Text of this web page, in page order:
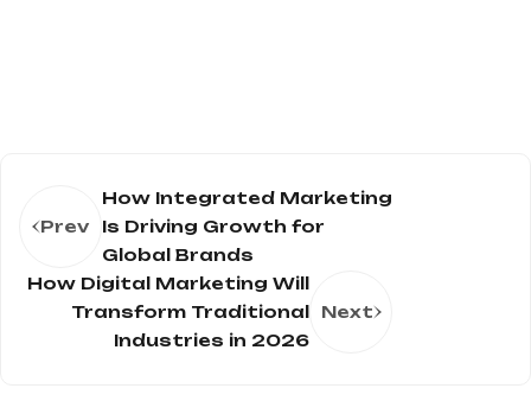
Prev
How Integrated Marketing
Is Driving Growth for
Global Brands
How Digital Marketing Will
Transform Traditional
Industries in 2026
Next